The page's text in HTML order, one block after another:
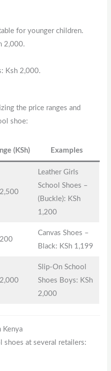
for younger children.
2,000.
Ksh 2,000.
the price ranges and
shoe:
(KSh) Examples
Leather Girls
School Shoes –
(Buckle): KSh
1,200
Canvas Shoes –
Black: KSh 1,199
Slip-On School
Shoes Boys: KSh
2,000
Kenya
shoes at several retailers: